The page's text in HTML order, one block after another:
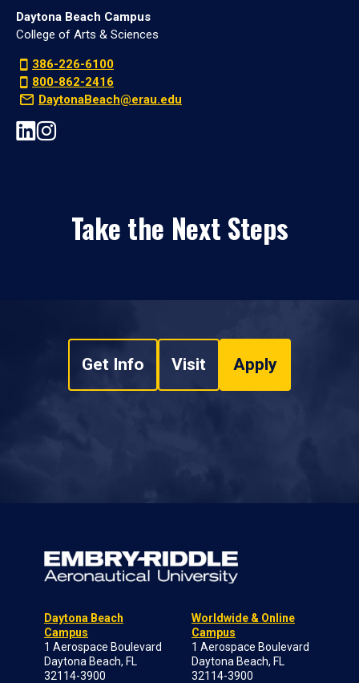
Daytona Beach Campus
College of Arts & Sciences
386-226-6100
800-862-2416
DaytonaBeach@erau.edu
Take the Next Steps
Get Info Visit Apply
Daytona Beach
Campus
1 Aerospace Boulevard
Daytona Beach, FL
32114-3900
Worldwide & Online
Campus
1 Aerospace Boulevard
Daytona Beach, FL
32114-3900